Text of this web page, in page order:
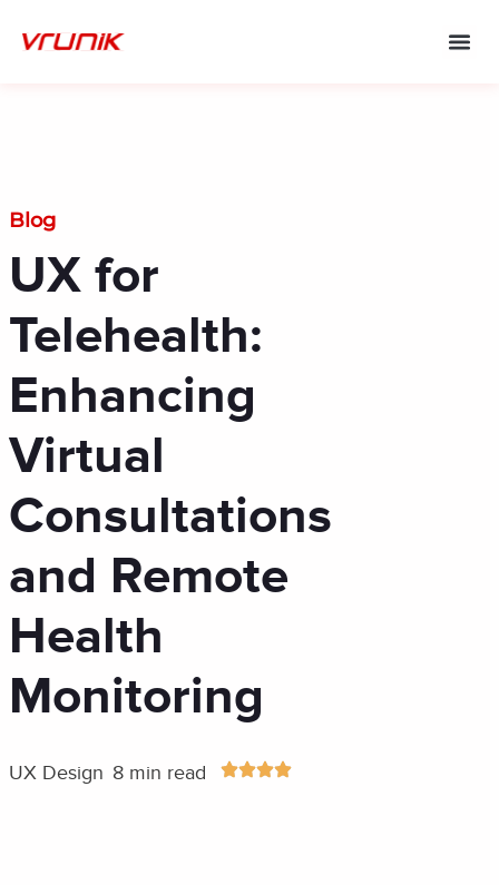
Blog
UX for
Telehealth:
Enhancing
Virtual
Consultations
and Remote
Health
Monitoring
UX Design 8 min read